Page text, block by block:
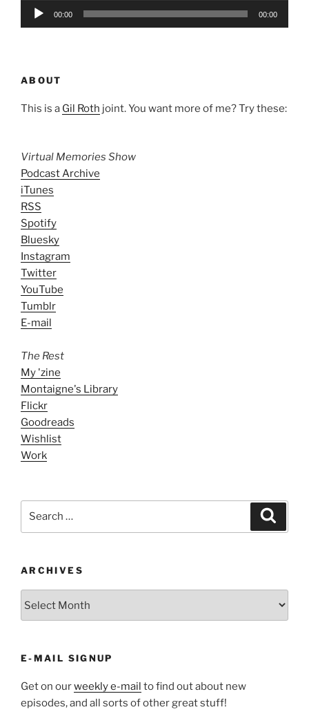
Audio
00:00 00:00
ABOUT
This is a Gil Roth joint. You want more of me? Try these:
Virtual Memories Show
Podcast Archive
iTunes
RSS
Spotify
Bluesky
Instagram
Twitter
YouTube
Tumblr
E-mail
The Rest
My 'zine
Montaigne's Library
Flickr
Goodreads
Wishlist
Work
ARCHIVES
E-MAIL SIGNUP
Get on ourweekly e-mail to find out about new
episodes, and all sorts of other great stuff!